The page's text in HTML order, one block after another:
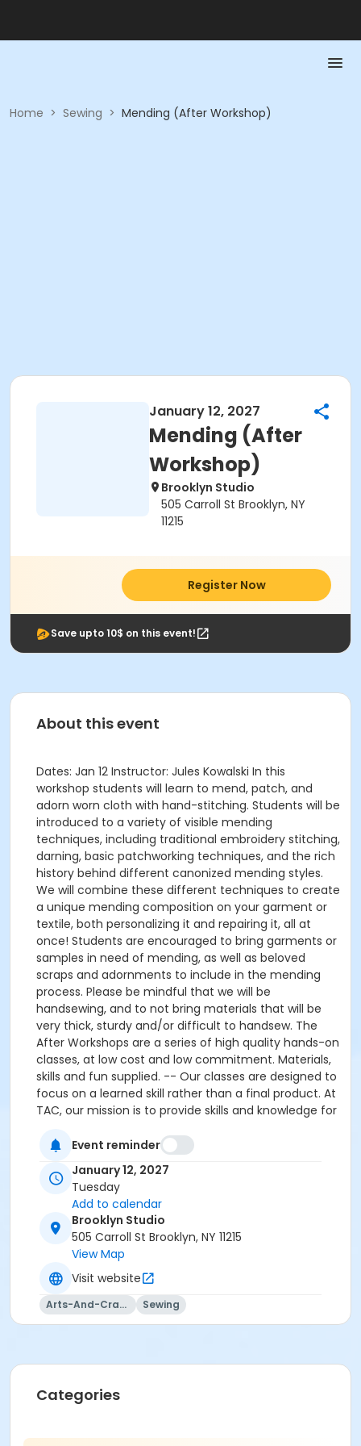
Home > Sewing > Mending (After Workshop)
January 12, 2027
Mending (After
Workshop)
Brooklyn Studio
505 Carroll St Brooklyn, NY
11215
Register Now
Save upto 10$ on this event!
About this event
Dates: Jan 12 Instructor: Jules Kowalski In this
workshop students will learn to mend, patch, and
adorn worn cloth with hand-stitching. Students will be
introduced to a variety of visible mending
techniques, including traditional embroidery stitching,
darning, basic patchworking techniques, and the rich
history behind different canonized mending styles.
We will combine these different techniques to create
a unique mending composition on your garment or
textile, both personalizing it and repairing it, all at
once! Students are encouraged to bring garments or
samples in need of mending, as well as beloved
scraps and adornments to include in the mending
process. Please be mindful that we will be
handsewing, and to not bring materials that will be
very thick, sturdy and/or difficult to handsew. The
After Workshops are a series of high quality hands-on
classes, at low cost and low commitment. Materials,
skills and fun supplied. -- Our classes are designed to
focus on a learned skill rather than a final product. At
TAC, our mission is to provide skills and knowledge for
Event reminder
January 12, 2027
Tuesday
Add to calendar
Brooklyn Studio
505 Carroll St Brooklyn, NY 11215
View Map
Visit website
Arts-And-Crafts Sewing
Categories